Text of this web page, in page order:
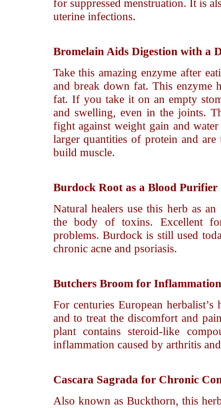
for suppressed menstruation. It is
uterine infections.
Bromelain Aids Digestion with a
Take this amazing enzyme after
and break down fat. This enzyme
fat. If you take it on an empty
and swelling, even in the joints.
fight against weight gain and
larger quantities of protein and
build muscle.
Burdock Rootas a Blood Purifier
Natural healers use this herb as
the body of toxins. Excellent
problems. Burdock is still used
chronic acne and psoriasis.
Butchers Broom for
For centuries European
and to treat the discomfort and
plant contains steroid-like
inflammation caused by arthritis
Cascara Sagrada for Chronic
Also known as Buckthorn, this